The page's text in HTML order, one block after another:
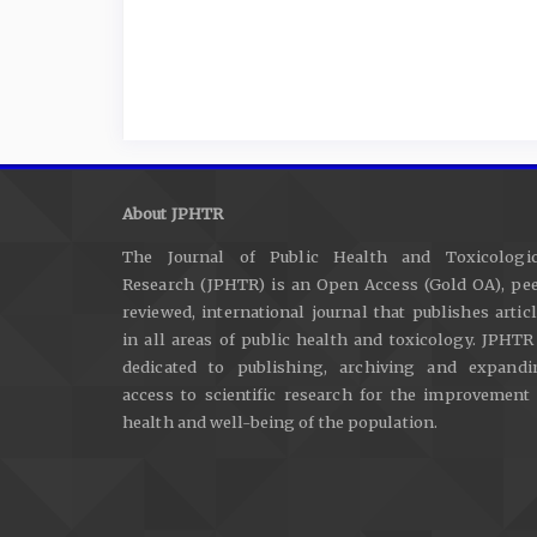
About JPHTR
The Journal of Public Health and
Research (JPHTR) is an Open Access (Gold OA),
reviewed, international journal that publishes
in all areas of public health and toxicology.
dedicated to publishing, archiving and
access to scientific research for the improvement
health and well-being of the population.